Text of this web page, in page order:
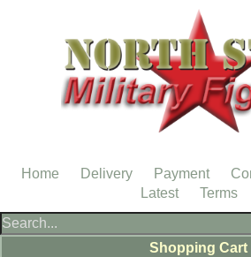
Shopping Cart
Home Delivery Payment
Latest
Terms